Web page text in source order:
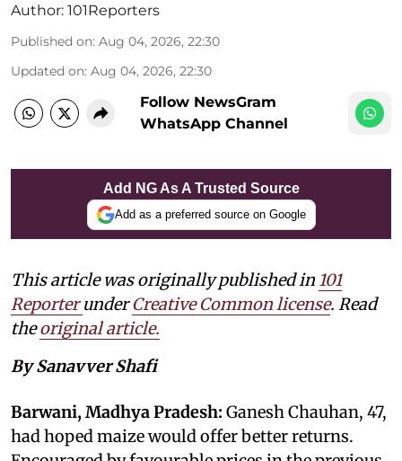
Author: 101Reporters
Published on: Aug 04, 2026, 22:30
Updated on: Aug 04, 2026, 22:30
Follow NewsGram
WhatsApp Channel
Add NG As A Trusted Source
Add as a preferred source on Google
This article was originally published in 101
ReporterunderCreative Common license. Read
theoriginal article.
By Sanavver Shafi
Barwani, Madhya Pradesh: Ganesh Chauhan, 47,
had hoped maize would offer better returns.